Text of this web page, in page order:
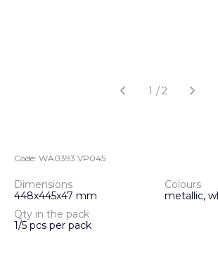
1 /2
Code: WA0393.VP045
Dimensions
448x445x47 mm
Colours
metallic,
Qty in the pack
1/5 pcs per pack